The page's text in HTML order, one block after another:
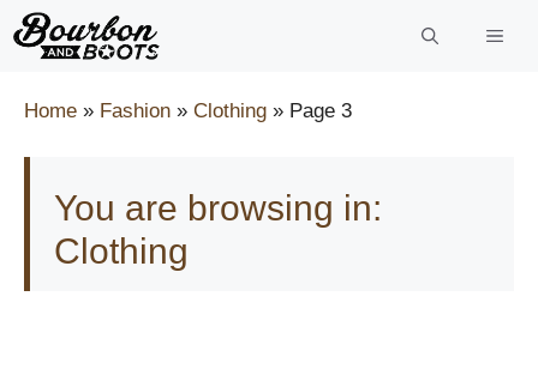
Skip
to
Home » Fashion » Clothing » Page 3
You are browsing in:
Clothing